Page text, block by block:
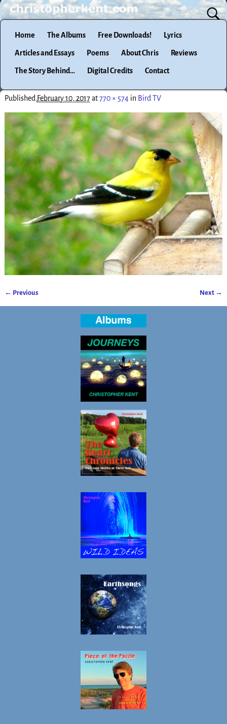
Home The Albums Free Downloads! Lyrics
Articles and Essays Poems About Chris Reviews
The Story Behind… Digital Credits Contact
Published February 10, 2017at770 × 574in Bird TV
← Previous Next →